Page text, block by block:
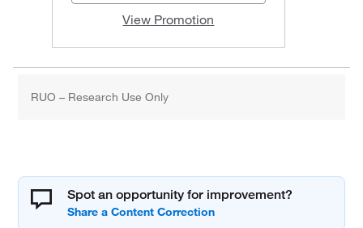
View Promotion
RUO – Research Use Only
Spot an opportunity for improvement?